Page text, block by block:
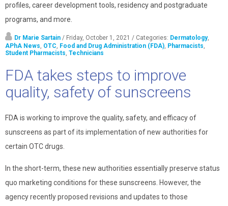
profiles, career development tools, residency and postgraduate
programs, and more.
Dr Marie Sartain / Friday, October 1, 2021 / Categories: Dermatology,
APhA News OTC Food and Drug Administration (FDA) Pharmacists
Student Pharmacists Technicians
FDA takes steps to improve
quality, safety of sunscreens
FDA is working to improve the quality, safety, and efficacy of
sunscreens as part of its implementation of new authorities for
certain OTC drugs.
In the short-term, these new authorities essentially preserve status
quo marketing conditions for these sunscreens. However, the
agency recently proposed revisions and updates to those